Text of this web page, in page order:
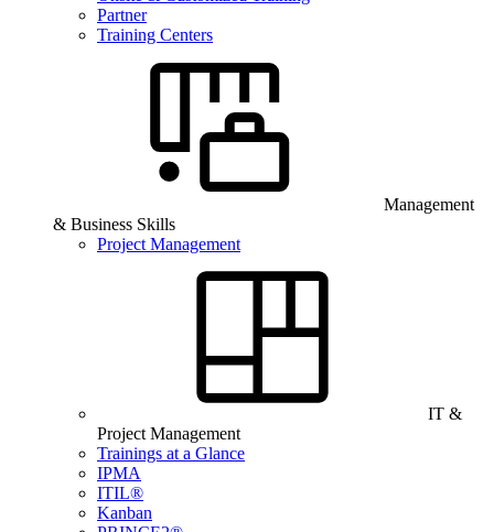
Partner
Training Centers
Management
& Business Skills
Project Management
IT &
Project Management
Trainings at a Glance
IPMA
ITIL®
Kanban